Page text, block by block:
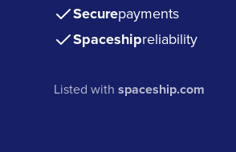
Securepayments
Spaceshipreliability
Listed withspaceship.com